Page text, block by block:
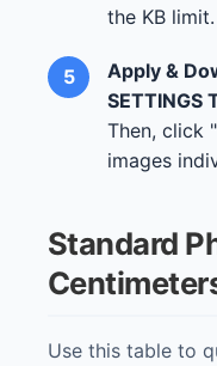
the KB limit.
Apply &
SETTINGS
Then, click
images
Standard
Use this table to